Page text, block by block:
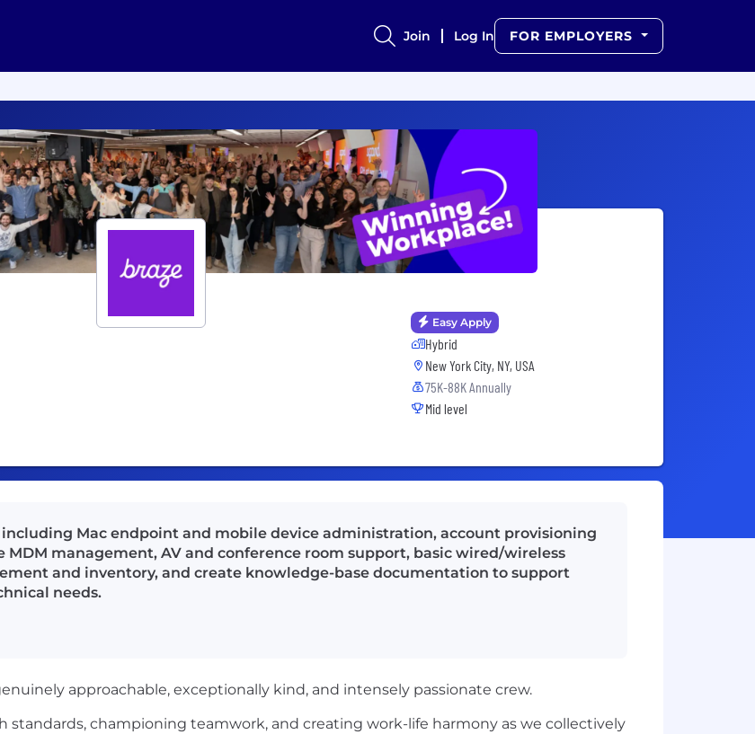
Join Log In FOR EMPLOYERS
Easy Apply
Hybrid
New York City, NY, USA
75K-88K Annually
Mid level
Mac endpoint and mobile device administration, account provisioning
MDM management, AV and conference room support, basic wired/wireless
and inventory, and create knowledge-base documentation to support
needs.
approachable, exceptionally kind, and intensely passionate crew.
championing teamwork, and creating work-life harmony as we collectively